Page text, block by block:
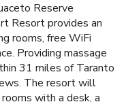
Reserve
Resort provides an
rooms, free WiFi
Providing massage
31 miles of Taranto
The resort will
with a desk, a